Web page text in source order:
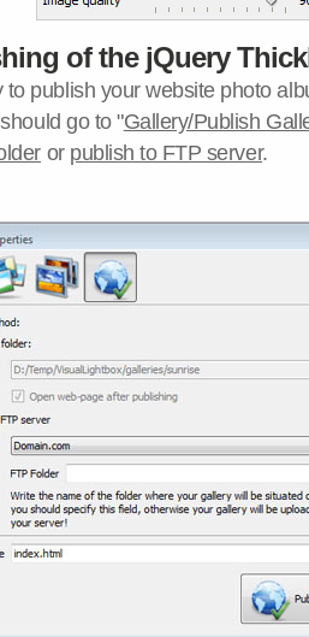
of the jQuery
publish your website photo
go to "Gallery/Publish
or publish to FTP server.